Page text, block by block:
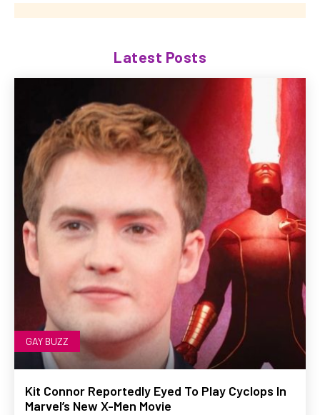
Latest Posts
GAY BUZZ
Kit Connor Reportedly Eyed To Play Cyclops In
Marvel’s New X-Men Movie